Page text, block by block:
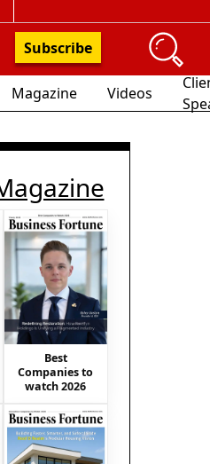
Subscribe
Magazine Videos
Best
Companies to
watch 2026